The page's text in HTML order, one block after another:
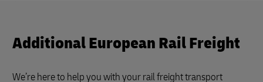
Additional European Rail Freight
We’re here to help you with your rail freight transport